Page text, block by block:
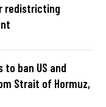
redistricting
to ban US and
Strait of Hormuz,